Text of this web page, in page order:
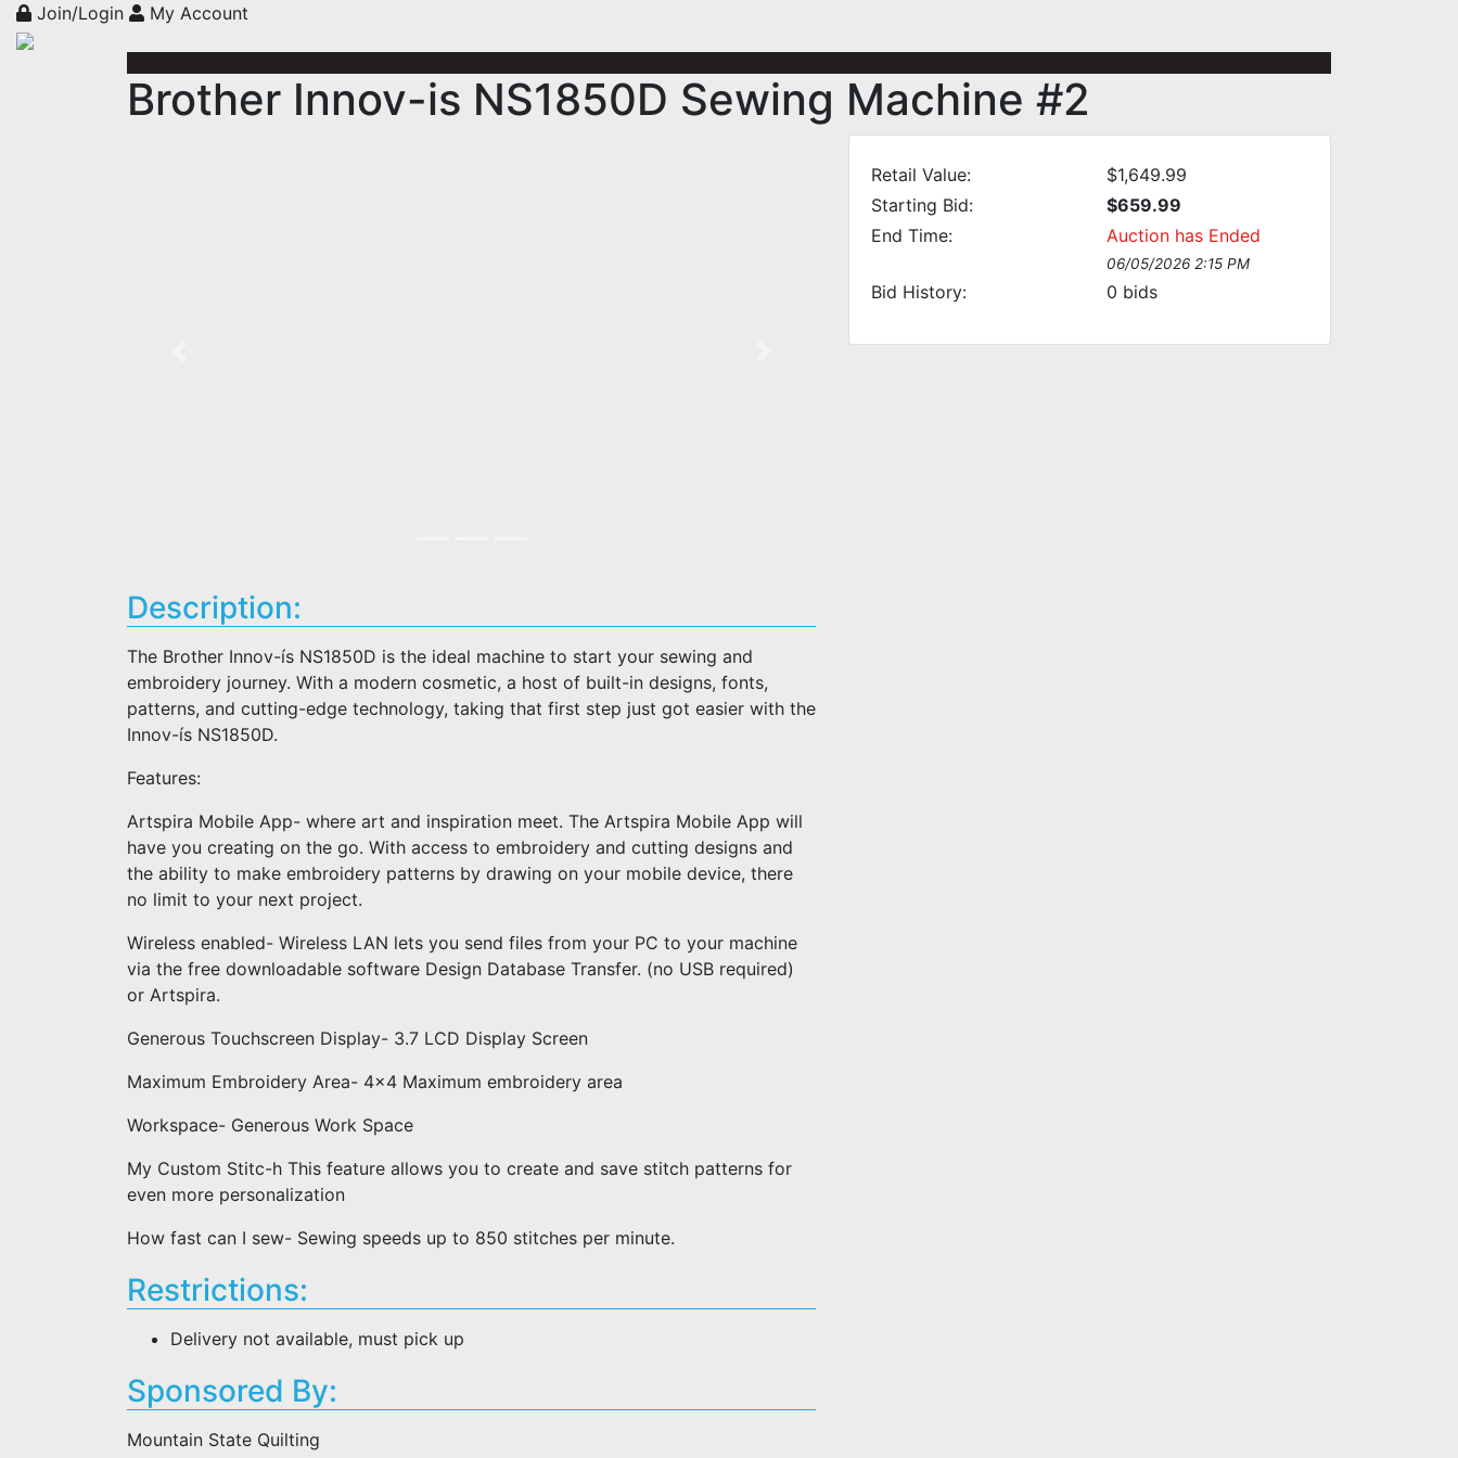
Join/Login My Account
Brother Innov-is NS1850D Sewing Machine #2
Retail Value:
$1,649.99
Starting Bid:
$659.99
End Time:
Auction has Ended
06/05/2026 2:15 PM
Bid History: 0 bids
Description:
The Brother Innov-ís NS1850D is the ideal machine to start your sewing and
embroidery journey. With a modern cosmetic, a host of built-in designs, fonts,
patterns, and cutting-edge technology, taking that first step just got easier with the
Innov-ís NS1850D.
Features:
Artspira Mobile App- where art and inspiration meet. The Artspira Mobile App will
have you creating on the go. With access to embroidery and cutting designs and
the ability to make embroidery patterns by drawing on your mobile device, there
no limit to your next project.
Wireless enabled- Wireless LAN lets you send files from your PC to your machine
via the free downloadable software Design Database Transfer. (no USB required)
or Artspira.
Generous Touchscreen Display- 3.7 LCD Display Screen
Maximum Embroidery Area- 4x4 Maximum embroidery area
Workspace- Generous Work Space
My Custom Stitc-h This feature allows you to create and save stitch patterns for
even more personalization
How fast can I sew- Sewing speeds up to 850 stitches per minute.
Restrictions:
Delivery not available, must pick up
Sponsored By:
Mountain State Quilting